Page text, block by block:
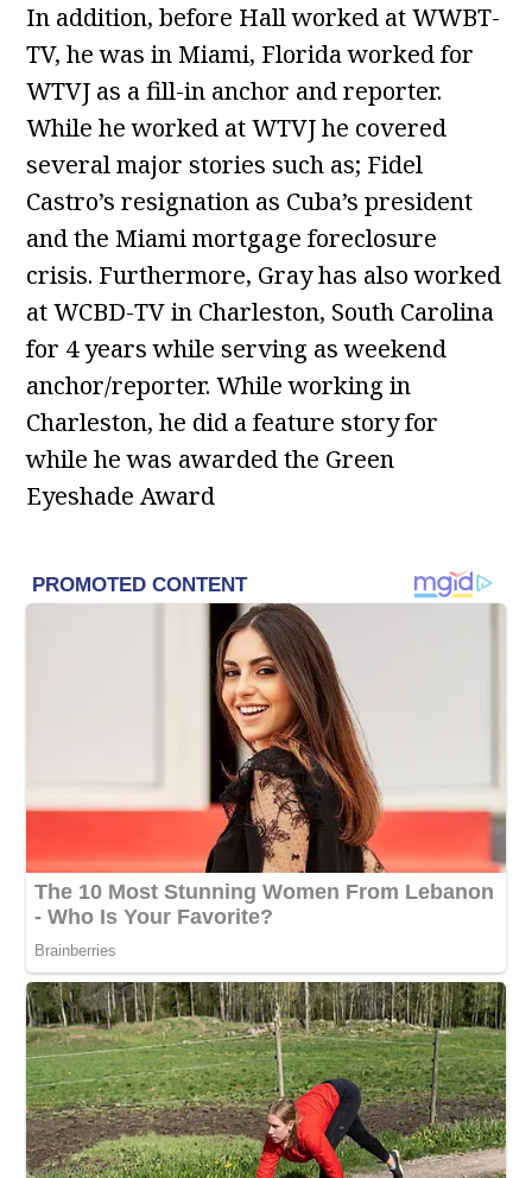
In addition, before Hall worked at WWBT-
TV, he was in Miami, Florida worked for
WTVJ as a fill-in anchor and reporter.
While he worked at WTVJ he covered
several major stories such as; Fidel
Castro’s resignation as Cuba’s president
and the Miami mortgage foreclosure
crisis. Furthermore, Gray has also worked
at WCBD-TV in Charleston, South Carolina
for 4 years while serving as weekend
anchor/reporter. While working in
Charleston, he did a feature story for
while he was awarded the Green
Eyeshade Award